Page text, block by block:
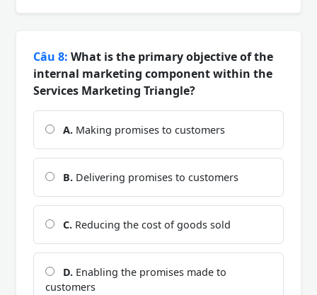
Câu 8: What is the primary objective of the
internal marketing component within the
Services Marketing Triangle?
A. Making promises to customers
B. Delivering promises to customers
C. Reducing the cost of goods sold
D. Enabling the promises made to
customers